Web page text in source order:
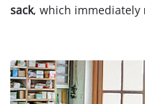
sack, which